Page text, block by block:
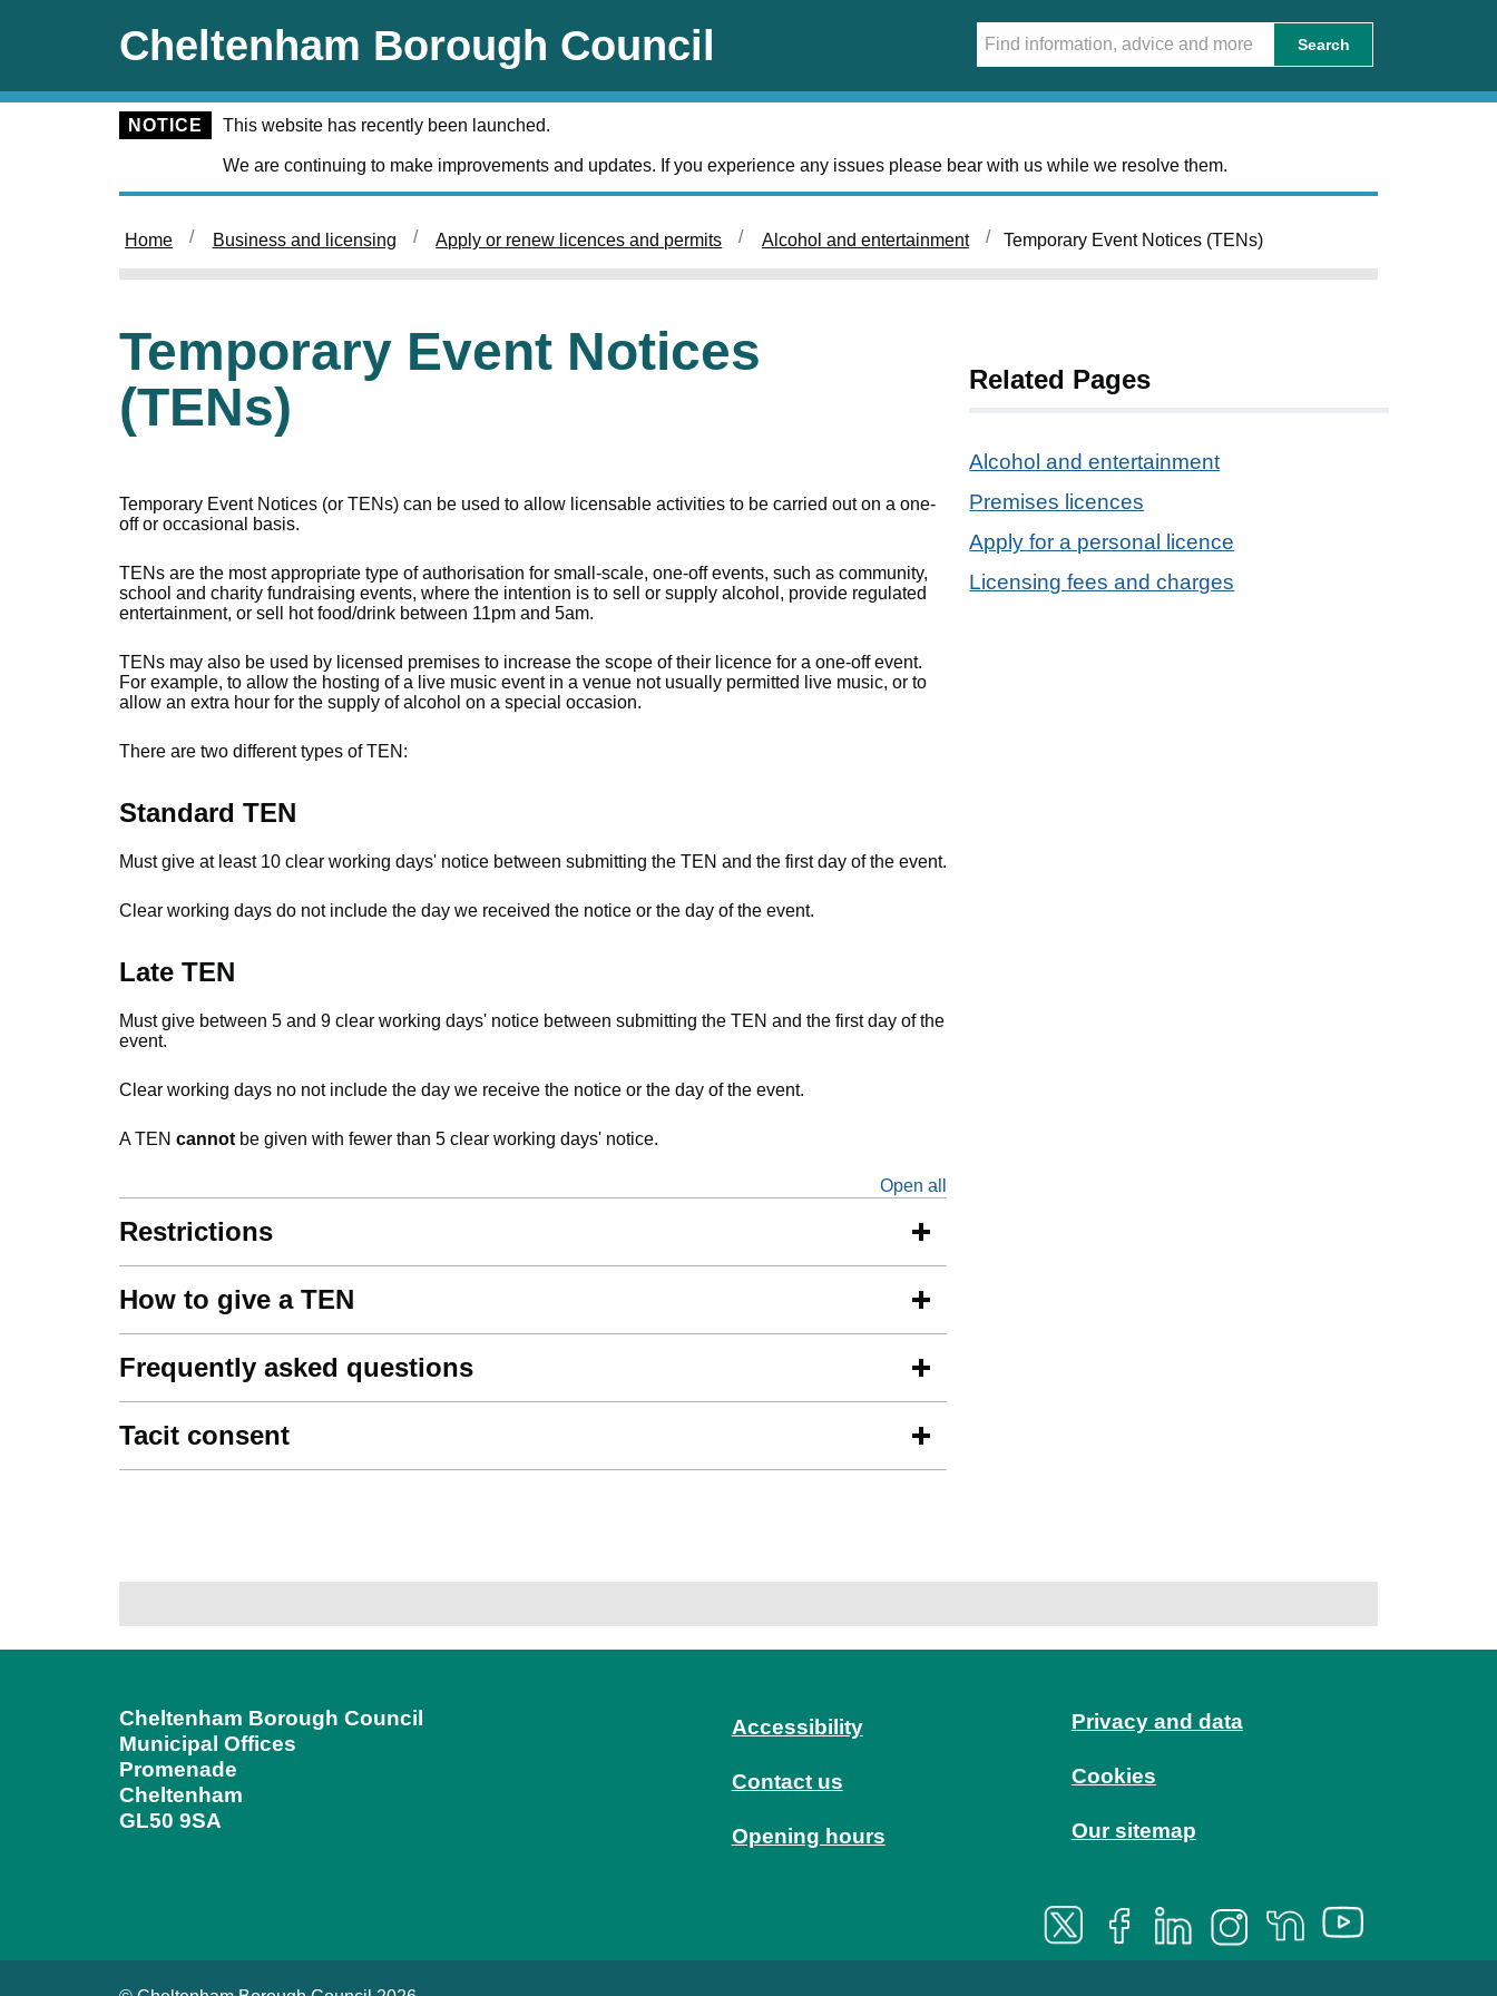
Cheltenham Borough Council Search
NOTICE This website has recently been launched.
We are continuing to make improvements and updates. If you experience any issues please bear with us while we resolve them.
Home Business and licensing Apply or renew licences and permits Alcohol and entertainment Temporary Event Notices (TENs)
Temporary Event Notices
(TENs)
Temporary Event Notices (or TENs) can be used to allow licensable activities to be carried out on a one-
off or occasional basis.
TENs are the most appropriate type of authorisation for small-scale, one-off events, such as community,
school and charity fundraising events, where the intention is to sell or supply alcohol, provide regulated
entertainment, or sell hot food/drink between 11pm and 5am.
TENs may also be used by licensed premises to increase the scope of their licence for a one-off event.
For example, to allow the hosting of a live music event in a venue not usually permitted live music, or to
allow an extra hour for the supply of alcohol on a special occasion.
There are two different types of TEN:
Standard TEN
Must give at least 10 clear working days' notice between submitting the TEN and the first day of the event.
Clear working days do not include the day we received the notice or the day of the event.
Late TEN
Must give between 5 and 9 clear working days' notice between submitting the TEN and the first day of the
event.
Clear working days no not include the day we receive the notice or the day of the event.
A TEN cannot be given with fewer than 5 clear working days' notice.
Open all
Restrictions
How to give a TEN
Frequently asked questions
Tacit consent
Related Pages
Alcohol and entertainment
Premises licences
Apply for a personal licence
Licensing fees and charges
Cheltenham Borough Council
Municipal Offices
Promenade
Cheltenham
GL50 9SA
Accessibility
Contact us
Opening hours
Privacy and data
Cookies
Our sitemap